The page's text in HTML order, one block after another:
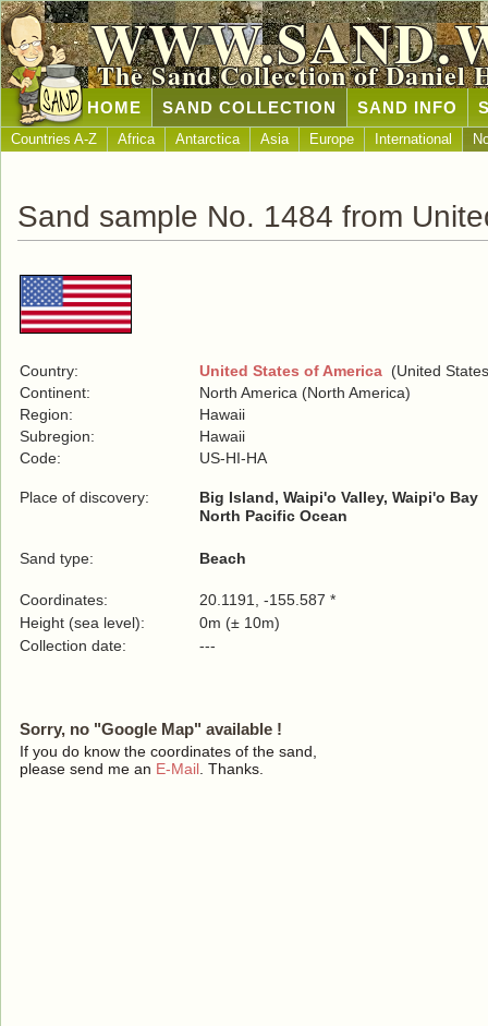
The Sand Collection of Daniel
HOME SAND COLLECTION SAND INFO
Countries A-Z Africa Antarctica Asia Europe International
Sand sample No. 1484 from
Country: United States of America (United
Continent:
North America (North America)
Region:
Hawaii
Subregion:
Hawaii
Code:
US-HI-HA
Place of discovery:
Big Island, Waipi'o Valley, Waipi'o Bay
North Pacific Ocean
Sand type: Beach
Coordinates:
20.1191, -155.587 *
Height (sea level):
0m (± 10m)
Collection date:
---
Sorry, no "Google Map" available !
If you do know the coordinates of the sand,
please send me an E-Mail . Thanks.